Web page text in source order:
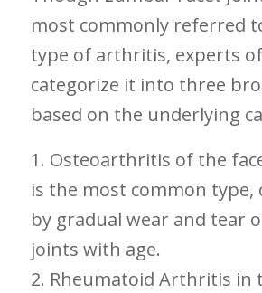
most commonly referred
type of arthritis, experts
categorize it into‍ three
based⁢ on the underlying
1. Osteoarthritis of the
is the most common type,
by gradual wear and tear
‌joints with age.
2. Rheumatoid Arthritis in